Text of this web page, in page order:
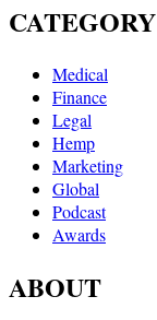
CATEGORY
Medical
Finance
Legal
Hemp
Marketing
Global
Podcast
Awards
ABOUT